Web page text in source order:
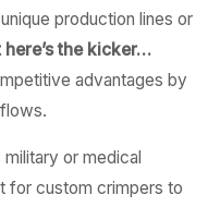
production lines or
here’s the kicker…
advantages by
or medical
for custom crimpers to